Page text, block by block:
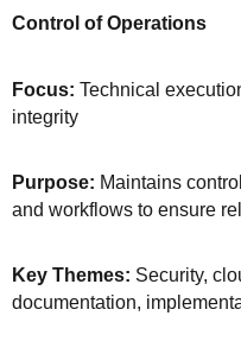
Control of Operations
Focus: Technical
integrity
Purpose: Maintains
and workflows to ensure
Key Themes: Security,
documentation,